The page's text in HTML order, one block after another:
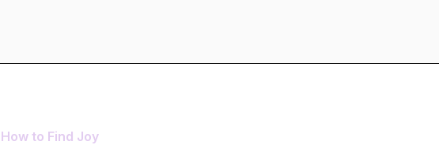
How to Find Joy